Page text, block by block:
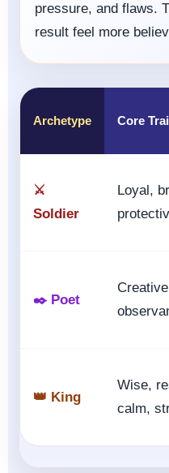
pressure, and flaws.
result feel more
Archetype Core
⚔️
Soldier
Loyal,
✒️ Poet
👑 King
Wise,
calm,